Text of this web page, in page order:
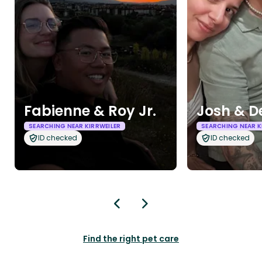
Fabienne & Roy Jr.
SEARCHING NEAR KIRRWEILER
ID checked
Josh &
SEARCHING NEAR
ID checked
Find the right pet care